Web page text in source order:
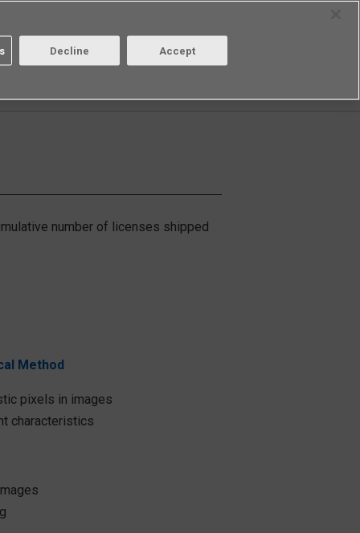
Aratas Login/Register
number of licenses shipped
Method
pixels in images​
characteristics
Decline Accept